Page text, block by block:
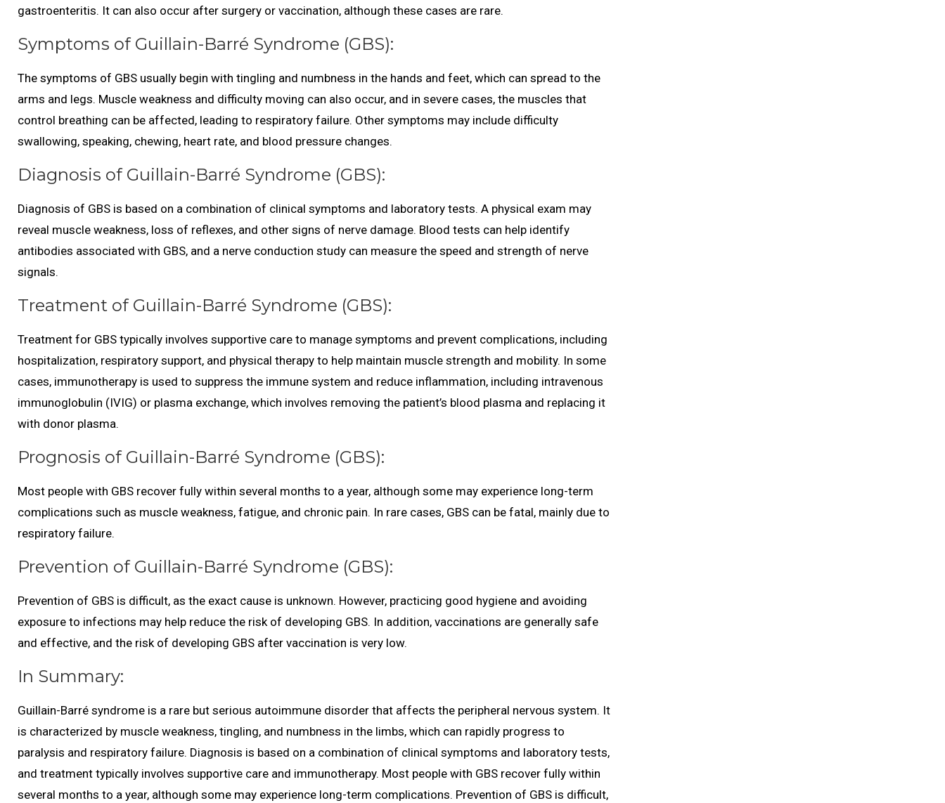
gastroenteritis. It can also occur after surgery or vaccination, although these cases are rare.
Symptoms of Guillain-Barré Syndrome (GBS):
The symptoms of GBS usually begin with tingling and numbness in the hands and feet, which can spread to the
arms and legs. Muscle weakness and difficulty moving can also occur, and in severe cases, the muscles that
control breathing can be affected, leading to respiratory failure. Other symptoms may include difficulty
swallowing, speaking, chewing, heart rate, and blood pressure changes.
Diagnosis of Guillain-Barré Syndrome (GBS):
Diagnosis of GBS is based on a combination of clinical symptoms and laboratory tests. A physical exam may
reveal muscle weakness, loss of reflexes, and other signs of nerve damage. Blood tests can help identify
antibodies associated with GBS, and a nerve conduction study can measure the speed and strength of nerve
signals.
Treatment of Guillain-Barré Syndrome (GBS):
Treatment for GBS typically involves supportive care to manage symptoms and prevent complications, including
hospitalization, respiratory support, and physical therapy to help maintain muscle strength and mobility. In some
cases, immunotherapy is used to suppress the immune system and reduce inflammation, including intravenous
immunoglobulin (IVIG) or plasma exchange, which involves removing the patient’s blood plasma and replacing it
with donor plasma.
Prognosis of Guillain-Barré Syndrome (GBS):
Most people with GBS recover fully within several months to a year, although some may experience long-term
complications such as muscle weakness, fatigue, and chronic pain. In rare cases, GBS can be fatal, mainly due to
respiratory failure.
Prevention of Guillain-Barré Syndrome (GBS):
Prevention of GBS is difficult, as the exact cause is unknown. However, practicing good hygiene and avoiding
exposure to infections may help reduce the risk of developing GBS. In addition, vaccinations are generally safe
and effective, and the risk of developing GBS after vaccination is very low.
In Summary:
Guillain-Barré syndrome is a rare but serious autoimmune disorder that affects the peripheral nervous system. It
is characterized by muscle weakness, tingling, and numbness in the limbs, which can rapidly progress to
paralysis and respiratory failure. Diagnosis is based on a combination of clinical symptoms and laboratory tests,
and treatment typically involves supportive care and immunotherapy. Most people with GBS recover fully within
several months to a year, although some may experience long-term complications. Prevention of GBS is difficult,